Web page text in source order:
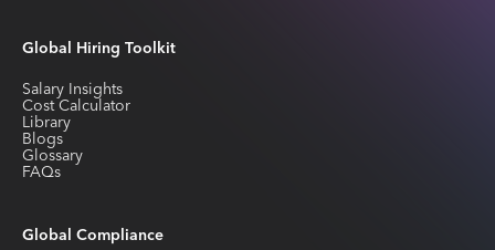
Global Hiring Toolkit
Salary Insights
Cost Calculator
Library
Blogs
Glossary
FAQs
Global Compliance